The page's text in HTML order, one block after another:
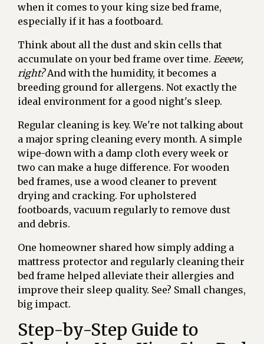
when it comes to your king size bed frame,
especially if it has a footboard.
Think about all the dust and skin cells that
accumulate on your bed frame over time. Eeeew,
right?And with the humidity, it becomes a
breeding ground for allergens. Not exactly the
ideal environment for a good night's sleep.
Regular cleaning is key. We're not talking about
a major spring cleaning every month. A simple
wipe-down with a damp cloth every week or
two can make a huge difference. For wooden
bed frames, use a wood cleaner to prevent
drying and cracking. For upholstered
footboards, vacuum regularly to remove dust
and debris.
One homeowner shared how simply adding a
mattress protector and regularly cleaning their
bed frame helped alleviate their allergies and
improve their sleep quality. See? Small changes,
big impact.
Step-by-Step Guide to